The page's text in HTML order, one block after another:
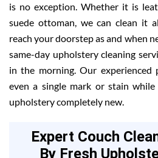
is no exception. Whether it is
suede ottoman, we can clean it
reach your doorstep as and when
same-day upholstery cleaning
in the morning. Our experienced
even a single mark or stain
upholstery completely new.
Expert Couch
By Fresh